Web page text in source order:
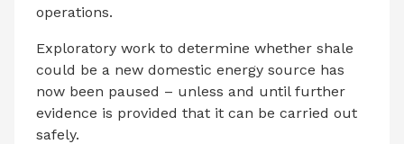
operations.
Exploratory work to determine whether shale
could be a new domestic energy source has
now been paused – unless and until further
evidence is provided that it can be carried out
safely.